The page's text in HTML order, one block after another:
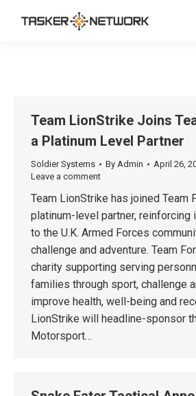
Team LionStrike Joins
a Platinum Level Partner
Soldier Systems By Admin
April 26,
Leave a comment
Team LionStrike has joined Team
platinum-level partner, reinforcing
to the U.K. Armed Forces
challenge and adventure. Team
charity supporting serving
families through sport, challenge
improve health, well-being and
LionStrike will headline-sponsor
Motorsport…